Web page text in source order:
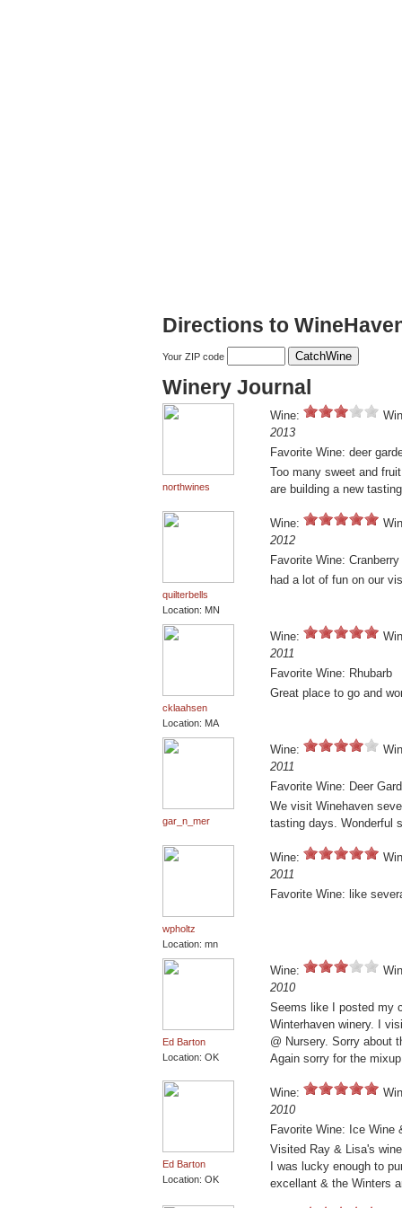
Directions to
Your ZIP code
Winery Journal
northwines
Wine:
2013
Favorite Wine: deer
Too many sweet and
are building a new
quilterbells
Location: MN
Wine:
2012
Favorite Wine: Cranberry
had a lot of fun on our
cklaahsen
Location: MA
Wine:
2011
Favorite Wine: Rhubarb
Great place to go and
gar_n_mer
Wine:
2011
Favorite Wine: Deer
We visit Winehaven
tasting days. Wonderful
wpholtz
Location: mn
Wine:
2011
Favorite Wine: like
Ed Barton
Location: OK
Wine:
2010
Seems like I posted my
Winterhaven winery. I
@ Nursery. Sorry about
Again sorry for the
Ed Barton
Location: OK
Wine:
2010
Favorite Wine: Ice Wine
Visited Ray & Lisa's
I was lucky enough to
excellant & the Winters